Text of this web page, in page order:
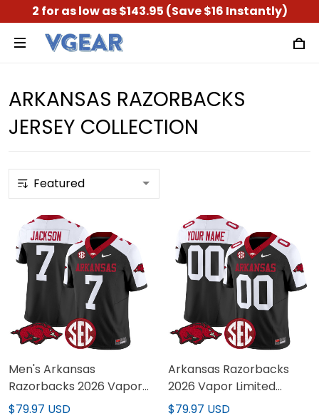
2 for as low as $143.95 (Save $16 Instantly)
ARKANSAS RAZORBACKS
JERSEY COLLECTION
Men's Arkansas
Razorbacks 2026 Vapor
Limited Jersey - All
$79.97 USD
Arkansas Razorbacks
2026 Vapor Limited
Custom Jersey - All
$79.97 USD